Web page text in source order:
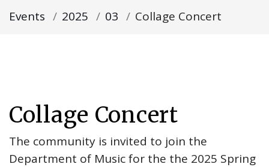
Events 2025 03 Collage Concert
Collage Concert
The community is invited to join the
Department of Music for the the 2025 Spring